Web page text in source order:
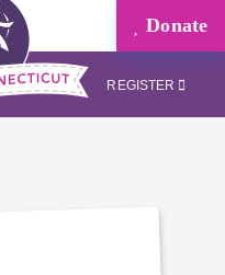
Donate
REGISTER